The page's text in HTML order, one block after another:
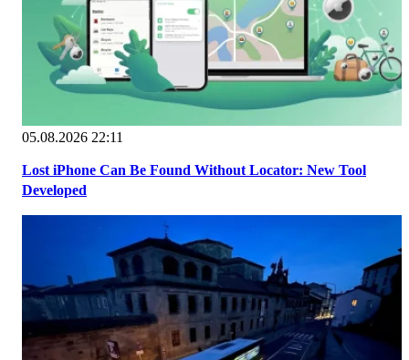
05.08.2026 22:11
Lost iPhone Can Be Found Without Locator: New Tool
Developed